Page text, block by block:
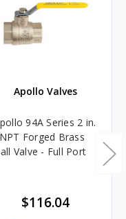
Apollo Valves
94A Series 2 in.
Forged Brass
Valve - Full Port
$116.04